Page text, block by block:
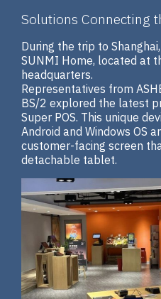
Solutions Connecting
During the trip to
SUNMI Home, located at
headquarters.
Representatives from
BS/2 explored the latest
Super POS. This unique
Android and Windows OS
customer-facing screen
detachable tablet.